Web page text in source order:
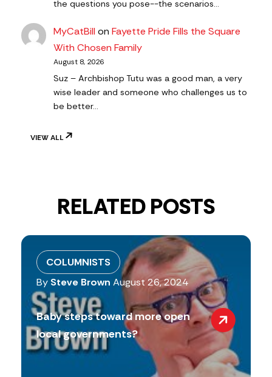
the questions you pose--the scenarios…
MyCatBillonFayette Pride Fills the Square
With Chosen Family
August 8, 2026
Suz – Archbishop Tutu was a good man, a very
wise leader and someone who challenges us to
be better…
VIEW ALL
RELATED POSTS
COLUMNISTS
By Steve Brown August 26, 2024
Baby steps toward more open
local governments?